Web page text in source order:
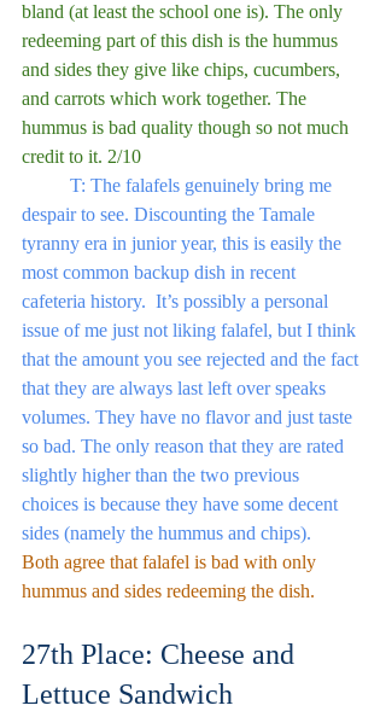
bland (at least the school one is). The only
redeeming part of this dish is the hummus
and sides they give like chips, cucumbers,
and carrots which work together. The
hummus is bad quality though so not much
credit to it. 2/10
despair to see. Discounting the Tamale
tyranny era in junior year, this is easily the
most common backup dish in recent
cafeteria history.  It’s possibly a personal
issue of me just not liking falafel, but I think
that the amount you see rejected and the fact
that they are always last left over speaks
volumes. They have no flavor and just taste
so bad. The only reason that they are rated
slightly higher than the two previous
choices is because they have some decent
sides (namely the hummus and chips).
Both agree that falafel is bad with only
hummus and sides redeeming the dish.
27th Place: Cheese and
Lettuce Sandwich